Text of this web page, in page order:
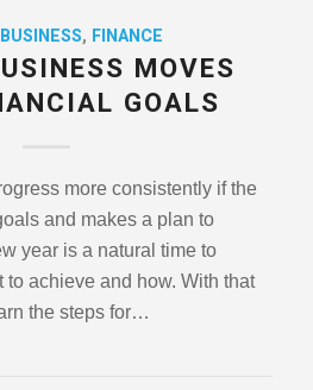
BUSINESS, FINANCE
MOVES
GOALS
more consistently if the
and makes a plan to
year is a natural time to
achieve and how. With that
the steps for…